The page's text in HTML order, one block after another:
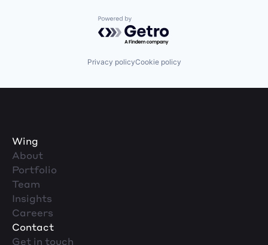
Powered by Getro.com
Privacy policyCookie policy
Wing
About
Portfolio
Team
Insights
Careers
Contact
Get in touch